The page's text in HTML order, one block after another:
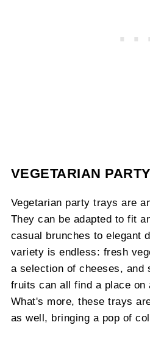
VEGETARIAN
Vegetarian party trays are
They can be adapted to fit
casual brunches to elegant
variety is endless: fresh
a selection of cheeses, and
fruits can all find a place on
What's more, these trays
as well, bringing a pop of